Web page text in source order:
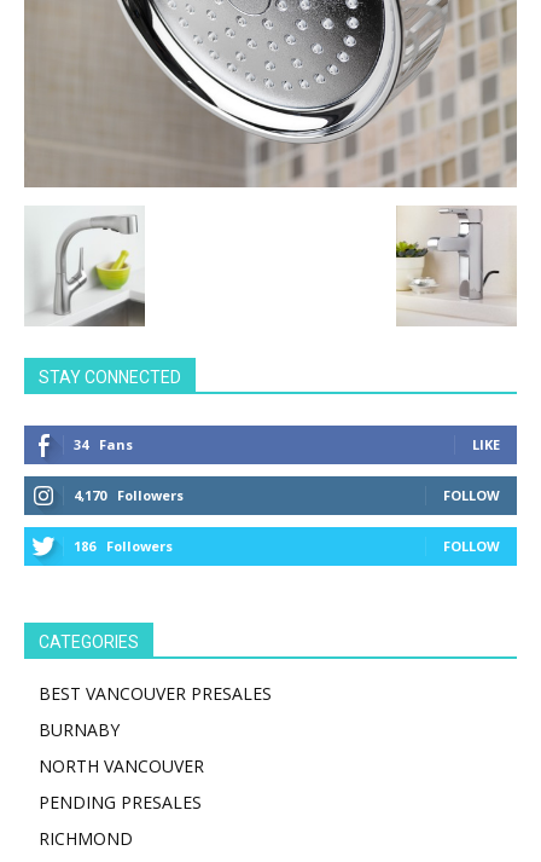
STAY CONNECTED
34 Fans LIKE
4,170 Followers FOLLOW
186 Followers FOLLOW
CATEGORIES
BEST VANCOUVER PRESALES
BURNABY
NORTH VANCOUVER
PENDING PRESALES
RICHMOND